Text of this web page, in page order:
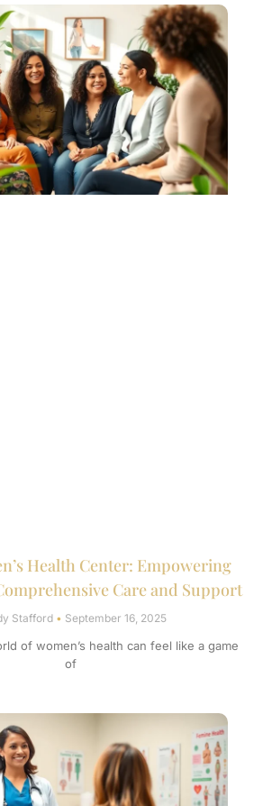
Health Center: Empowering
Care and Support
Stafford September 16, 2025
of women’s health can feel like a game
of